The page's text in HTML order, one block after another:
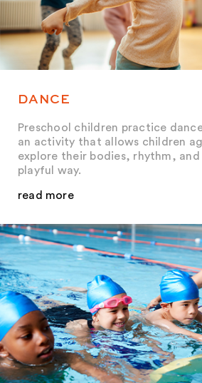
DANCE
Preschool children practice
an activity that allows children
explore their bodies, rhythm,
playful way.
read more